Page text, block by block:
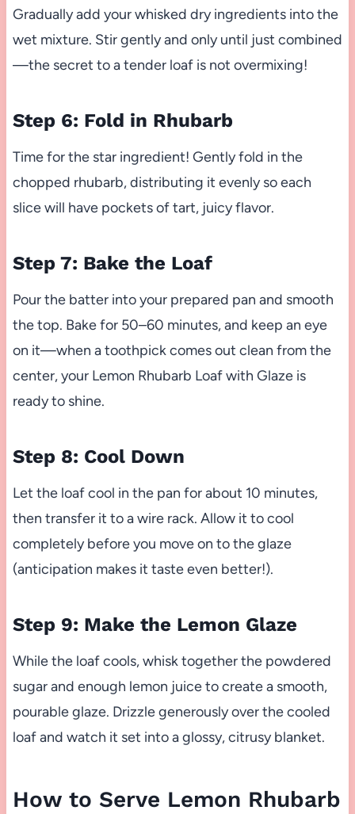
Gradually add your whisked dry ingredients into the
wet mixture. Stir gently and only until just combined
—the secret to a tender loaf is not overmixing!
Step 6: Fold in Rhubarb
Time for the star ingredient! Gently fold in the
chopped rhubarb, distributing it evenly so each
slice will have pockets of tart, juicy flavor.
Step 7: Bake the Loaf
Pour the batter into your prepared pan and smooth
the top. Bake for 50–60 minutes, and keep an eye
on it—when a toothpick comes out clean from the
center, your Lemon Rhubarb Loaf with Glaze is
ready to shine.
Step 8: Cool Down
Let the loaf cool in the pan for about 10 minutes,
then transfer it to a wire rack. Allow it to cool
completely before you move on to the glaze
(anticipation makes it taste even better!).
Step 9: Make the Lemon Glaze
While the loaf cools, whisk together the powdered
sugar and enough lemon juice to create a smooth,
pourable glaze. Drizzle generously over the cooled
loaf and watch it set into a glossy, citrusy blanket.
How to Serve Lemon Rhubarb